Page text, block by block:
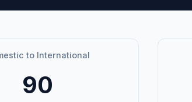
to International
90